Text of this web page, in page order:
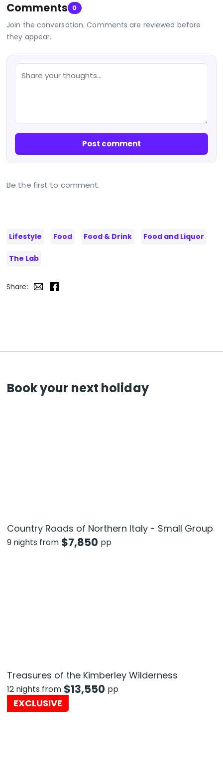
Comments 0
Join the conversation. Comments are reviewed before
they appear.
Post comment
Be the first to comment.
Lifestyle Food Food & Drink Food and Liquor
The Lab
Share:
Book your next holiday
Country Roads of Northern Italy - Small Group
9 nights from $7,850 pp
Treasures of the Kimberley Wilderness
12 nights from $13,550 pp
EXCLUSIVE